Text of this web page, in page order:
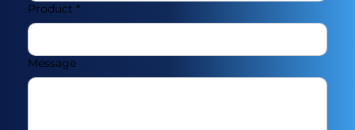
Product *
Message